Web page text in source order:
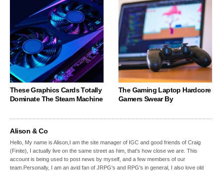
These Graphics Cards Totally
Dominate The Steam Machine
The Gaming Laptop Hardcore
Gamers Swear By
Alison & Co
Hello, My name is Alison,I am the site manager of IGC and good friends of Craig
(Finite), I actually live on the same street as him, that's how close we are. This
account is being used to post news by myself, and a few members of our
team.Personally, I am an avid fan of JRPG's and RPG's in general, I also love old